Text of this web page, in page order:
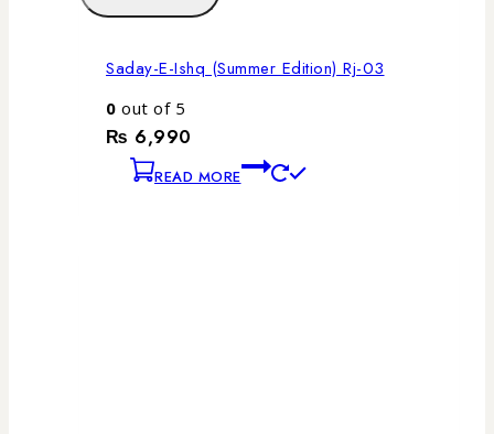
Saday-E-Ishq (Summer Edition) Rj-03
0 out of 5
₨ 6,990
READ MORE